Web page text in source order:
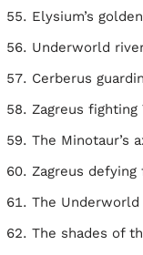
Elysium’s
Underworld
Cerberus
Zagreus fighting
The Minotaur’s
Zagreus
The
The shades of